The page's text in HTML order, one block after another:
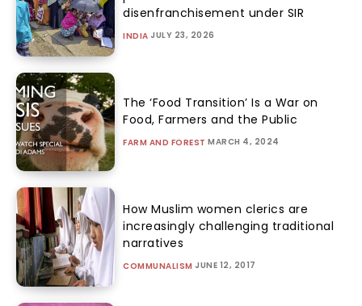
disenfranchisement under SIR
INDIA JULY 23, 2026
The ‘Food Transition’ Is a War on
Food, Farmers and the Public
FARM AND FOREST MARCH 4, 2024
How Muslim women clerics are
increasingly challenging traditional
narratives
COMMUNALISM JUNE 12, 2017